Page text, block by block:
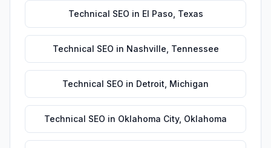
Technical SEO in El Paso Texas
Technical SEO in Nashville Tennessee
Technical SEO in Detroit Michigan
Technical SEO in Oklahoma City, Oklahoma